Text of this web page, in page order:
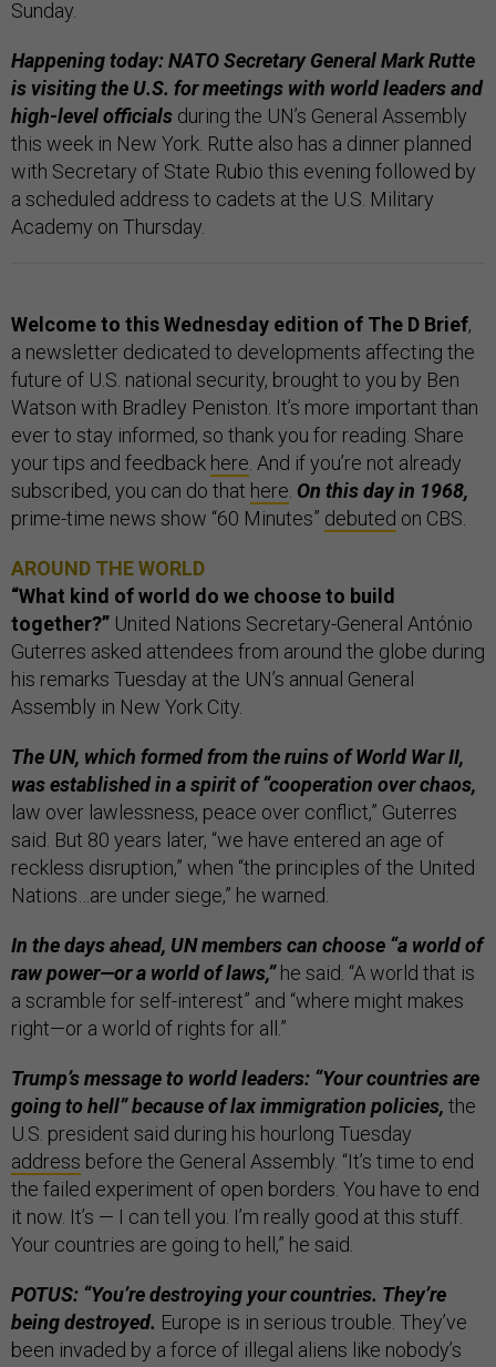
Sunday.
Happening today: NATO Secretary General Mark Rutte
is visiting the U.S. for meetings with world leaders and
high-level officials during the UN’s General Assembly
this week in New York. Rutte also has a dinner planned
with Secretary of State Rubio this evening followed by
a scheduled address to cadets at the U.S. Military
Academy on Thursday.
Welcome to this Wednesday edition of The D Brief,
a newsletter dedicated to developments affecting the
future of U.S. national security, brought to you by Ben
Watson with Bradley Peniston. It’s more important than
ever to stay informed, so thank you for reading. Share
your tips and feedback here. And if you’re not already
subscribed, you can do that here. On this day in 1968,
prime-time news show “60 Minutes” debuted on CBS.
AROUND THE WORLD
“What kind of world do we choose to build
together?” United Nations Secretary-General António
Guterres asked attendees from around the globe during
his remarks Tuesday at the UN’s annual General
Assembly in New York City.
The UN, which formed from the ruins of World War II,
was established in a spirit of “cooperation over chaos,
law over lawlessness, peace over conflict,” Guterres
said. But 80 years later, “we have entered an age of
reckless disruption,” when “the principles of the United
Nations…are under siege,” he warned.
In the days ahead, UN members can choose “a world of
raw power—or a world of laws,”he said. “A world that is
a scramble for self-interest” and “where might makes
right—or a world of rights for all.”
Trump’s message to world leaders: “Your countries are
going to hell” because of lax immigration policies, the
U.S. president said during his hourlong Tuesday
address before the General Assembly. “It’s time to end
the failed experiment of open borders. You have to end
it now. It’s — I can tell you. I’m really good at this stuff.
Your countries are going to hell,” he said.
POTUS: “You’re destroying your countries. They’re
being destroyed. Europe is in serious trouble. They’ve
been invaded by a force of illegal aliens like nobody’s